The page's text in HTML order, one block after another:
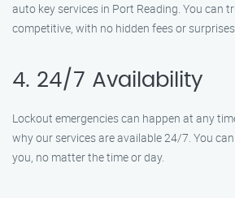
auto key services in Port Reading. You can
competitive, with no hidden fees or
4. 24/7 Availability
Lockout emergencies can happen at any
why our services are available 24/7. You
you, no matter the time or day.